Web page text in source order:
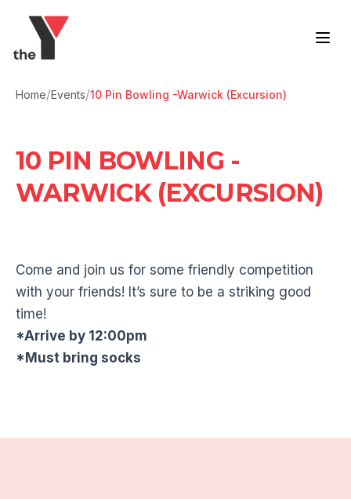
Home/Events/10 Pin Bowling -Warwick (Excursion)
10 PIN BOWLING -
WARWICK (EXCURSION)
Come and join us for some friendly competition
with your friends! It’s sure to be a striking good
time!
*Arrive by 12:00pm
*Must bring socks